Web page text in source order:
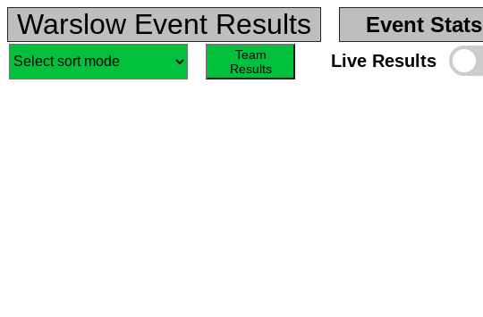
Warslow Event Results Event Stats
Team
Results
Live Results